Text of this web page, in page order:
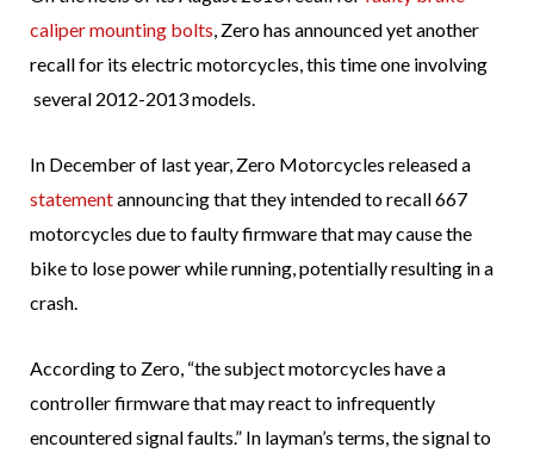
caliper mounting bolts, Zero has announced yet another
recall for its electric motorcycles, this time one involving
several 2012-2013 models.
In December of last year, Zero Motorcycles released a
statementannouncing that they intended to recall 667
motorcycles due to faulty firmware that may cause the
bike to lose power while running, potentially resulting in a
crash.
According to Zero, “the subject motorcycles have a
controller firmware that may react to infrequently
encountered signal faults.” In layman’s terms, the signal to